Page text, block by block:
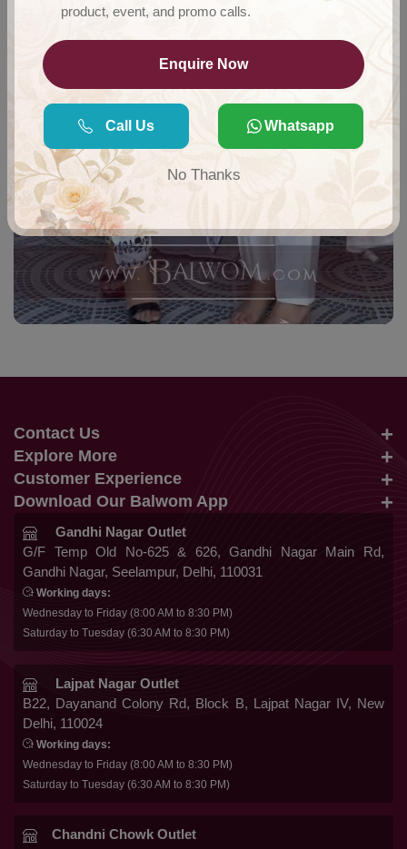
Contact Us
info@balwom.com
+91 9819816548
Explore More
Suits
Lehengas
Co Ords
Gowns
Kurtis
Customer Experience
About Us
Terms & Conditions
Privacy Policy
Cancellation & Refund
Shipping & Delivery
Franchise Enquiry
FAQ
Blog
Contact Us
Download Our Balwom App
Be the First to know about Our New Launches,
Trends Update and More
Follow Us
Secure Payment
Gandhi Nagar Outlet
G/F Temp Old No-625 & 626, Gandhi Nagar Main Rd,
Gandhi Nagar, Seelampur, Delhi, 110031
Working days:
Wednesday to Friday (8:00 AM to 8:30 PM)
Saturday to Tuesday (6:30 AM to 8:30 PM)
Lajpat Nagar Outlet
B22, Dayanand Colony Rd, Block B, Lajpat Nagar IV, New
Delhi, 110024
Working days:
Wednesday to Friday (8:00 AM to 8:30 PM)
Saturday to Tuesday (6:30 AM to 8:30 PM)
Chandni Chowk Outlet
product, event, and promo calls.
Enquire Now
Call Us Whatsapp
No Thanks